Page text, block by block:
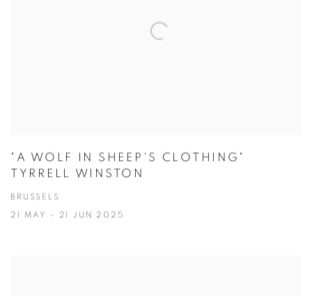
"A WOLF IN SHEEP'S CLOTHING"
TYRRELL WINSTON
BRUSSELS
21 MAY - 21 JUN 2025